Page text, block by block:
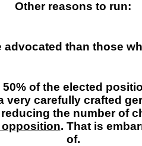
Other reasons to run:
than those
of the elected
carefully crafted
the number of
opposition. That is
of.